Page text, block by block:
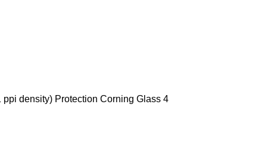
density) Protection Corning Glass 4